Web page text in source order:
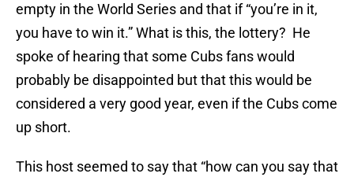
empty in the World Series and that if “you’re in it,
you have to win it.” What is this, the lottery? He
spoke of hearing that some Cubs fans would
probably be disappointed but that this would be
considered a very good year, even if the Cubs come
up short.
This host seemed to say that “how can you say that